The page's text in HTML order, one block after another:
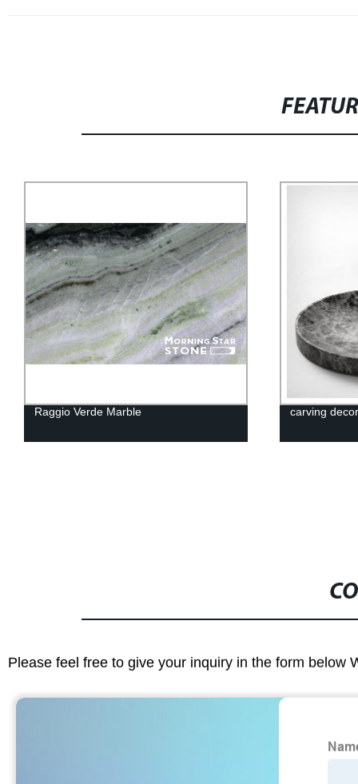
Raggio Verde Marble carving
Please feel free to give your inquiry in the form below